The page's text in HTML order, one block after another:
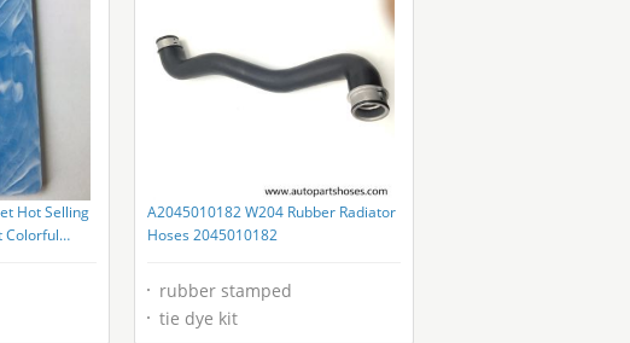
Hot Selling
Colorful
A2045010182 W204 Rubber Radiator
Hoses 2045010182
rubber stamped
tie dye kit